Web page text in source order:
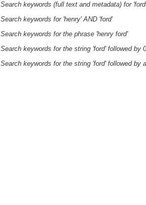
Search keywords (full text and metadata) for 'ford'
Search keywords for 'henry' AND 'ford'
Search keywords for the phrase 'henry ford'
Search keywords for the string 'ford' followed by
Search keywords for the string 'ford' followed by